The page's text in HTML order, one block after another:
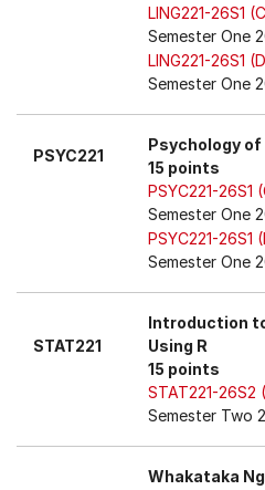
LING221-26S1
Semester One
LING221-26S1
Semester One
PSYC221
Psychology of
15 points
PSYC221-26S1
Semester One
PSYC221-26S1
Semester One
STAT221
Introduction
Using R
15 points
STAT221-26S2
Semester Two
Whakataka